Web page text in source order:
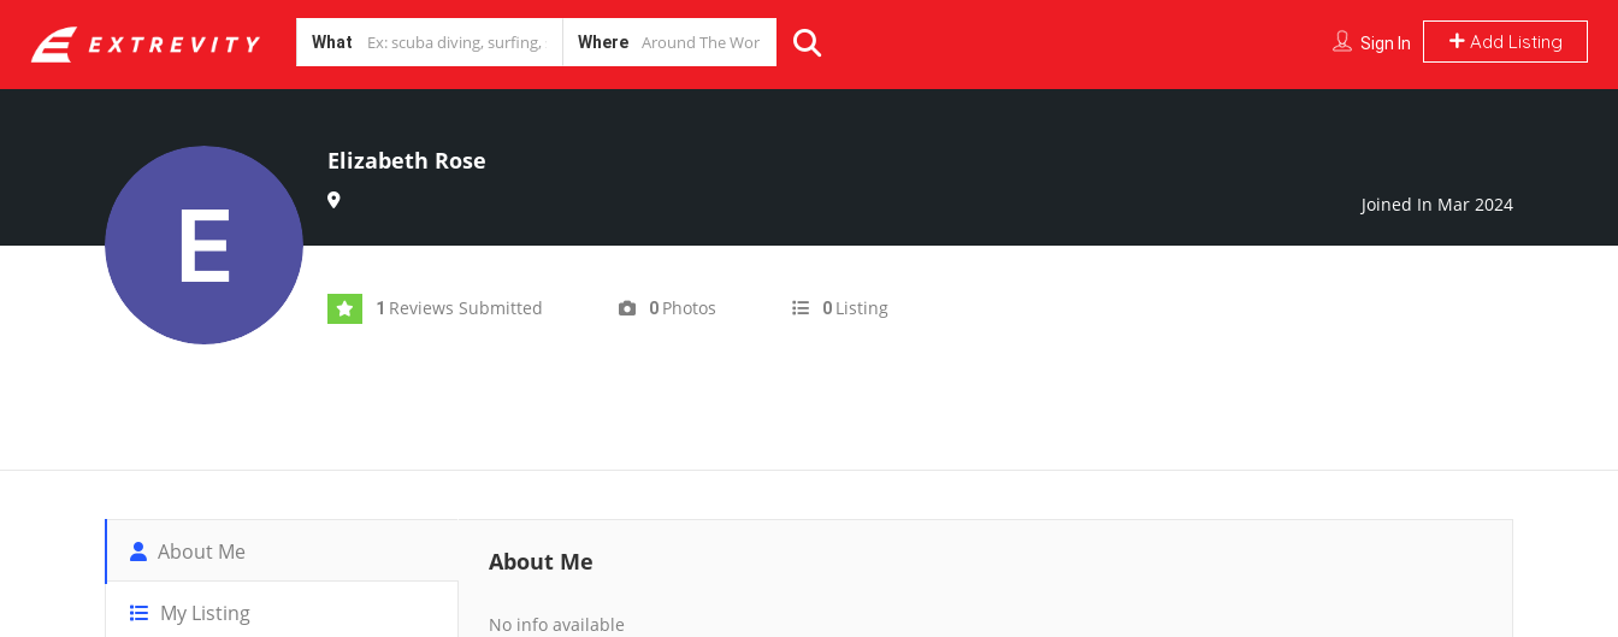
What Where Sign In Add Listing
Elizabeth Rose
Joined In Mar 2024
1 Reviews Submitted 0 Photos 0 Listing
About Me
My Listing
About Me
No info available